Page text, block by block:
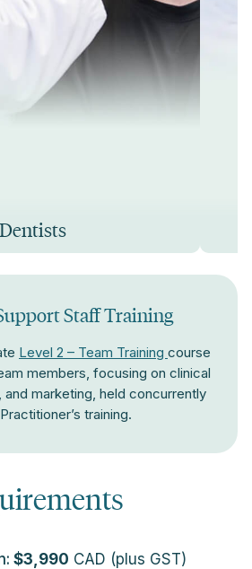
Dentists
Staff Training
Level 2 – Team Training course
members, focusing on clinical
and marketing, held concurrently
training.
$3,990 CAD (plus GST)